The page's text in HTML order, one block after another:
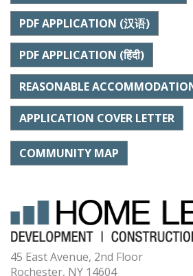
PDF APPLICATION (汉语)
PDF APPLICATION (हिंदी)
REASONABLE
APPLICATION COVER LETTER
COMMUNITY MAP
45 East Avenue, 2nd Floor
Rochester, NY 14604